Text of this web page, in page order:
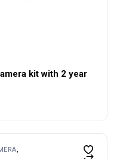
kit with 2 year